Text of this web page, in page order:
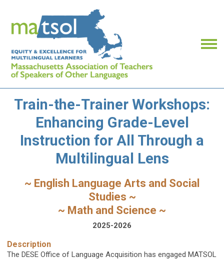
Train-the-Trainer Workshops:
Enhancing Grade-Level
Instruction for All Through a
Multilingual Lens
~ English Language Arts and Social
Studies ~
~ Math and Science ~
2025-2026
Description
The DESE Office of Language Acquisition has engaged MATSOL